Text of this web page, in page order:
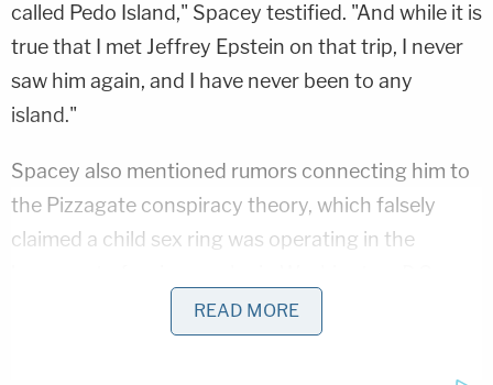
called Pedo Island," Spacey testified. "And while it is
true that I met Jeffrey Epstein on that trip, I never
saw him again, and I have never been to any
island."
Spacey also mentioned rumors connecting him to
the Pizzagate conspiracy theory, which falsely
claimed a child sex ring was operating in the
"They believed that me andHillary Clinton
READ MORE